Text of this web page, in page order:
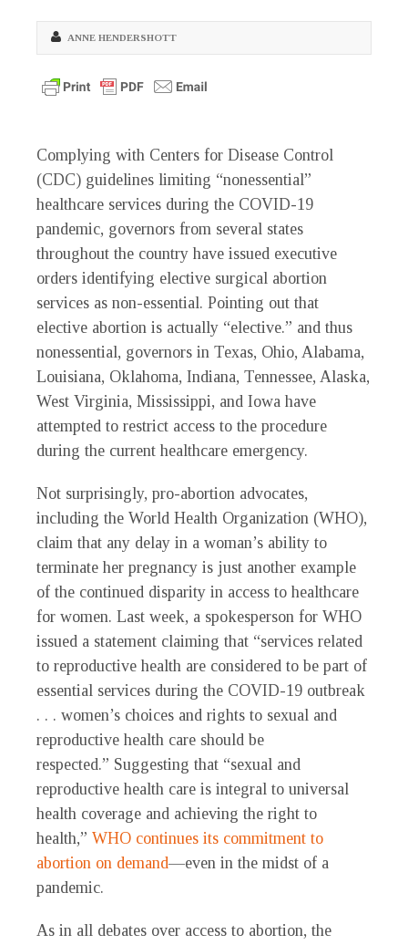
ANNE HENDERSHOTT
Complying with Centers for Disease Control
(CDC) guidelines limiting “nonessential”
healthcare services during the COVID-19
pandemic, governors from several states
throughout the country have issued executive
orders identifying elective surgical abortion
services as non-essential. Pointing out that
elective abortion is actually “elective.” and thus
nonessential, governors in Texas, Ohio, Alabama,
Louisiana, Oklahoma, Indiana, Tennessee, Alaska,
West Virginia, Mississippi, and Iowa have
attempted to restrict access to the procedure
during the current healthcare emergency.
Not surprisingly, pro-abortion advocates,
including the World Health Organization (WHO),
claim that any delay in a woman’s ability to
terminate her pregnancy is just another example
of the continued disparity in access to healthcare
for women. Last week, a spokesperson for WHO
issued a statement claiming that “services related
to reproductive health are considered to be part of
essential services during the COVID-19 outbreak
. . . women’s choices and rights to sexual and
reproductive health care should be
respected.” Suggesting that “sexual and
reproductive health care is integral to universal
health coverage and achieving the right to
health,” WHO continues its commitment to
abortion on demand—even in the midst of a
pandemic.
As in all debates over access to abortion, the